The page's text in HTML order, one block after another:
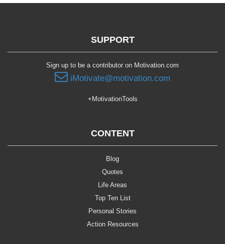
SUPPORT
Sign up to be a contributor on Motivation.com
iMotivate@motivation.com
+MotivationTools
CONTENT
Blog
Quotes
Life Areas
Top Ten List
Personal Stories
Action Resources